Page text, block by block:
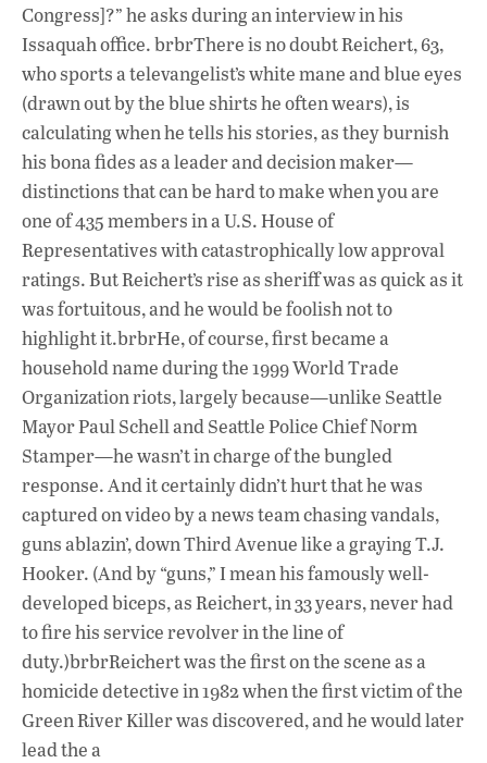
Congress]?” he asks during an interview in his
Issaquah office. brbrThere is no doubt Reichert, 63,
who sports a televangelist’s white mane and blue eyes
(drawn out by the blue shirts he often wears), is
calculating when he tells his stories, as they burnish
his bona fides as a leader and decision maker—
distinctions that can be hard to make when you are
one of 435 members in a U.S. House of
Representatives with catastrophically low approval
ratings. But Reichert’s rise as sheriff was as quick as it
was fortuitous, and he would be foolish not to
highlight it.brbrHe, of course, first became a
household name during the 1999 World Trade
Organization riots, largely because—unlike Seattle
Mayor Paul Schell and Seattle Police Chief Norm
Stamper—he wasn’t in charge of the bungled
response. And it certainly didn’t hurt that he was
captured on video by a news team chasing vandals,
guns ablazin’, down Third Avenue like a graying T.J.
Hooker. (And by “guns,” I mean his famously well-
developed biceps, as Reichert, in 33 years, never had
to fire his service revolver in the line of
duty.)brbrReichert was the first on the scene as a
homicide detective in 1982 when the first victim of the
Green River Killer was discovered, and he would later
lead the a